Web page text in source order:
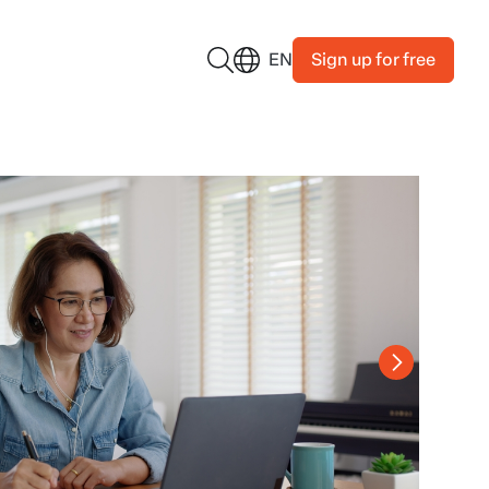
EN Sign up for free